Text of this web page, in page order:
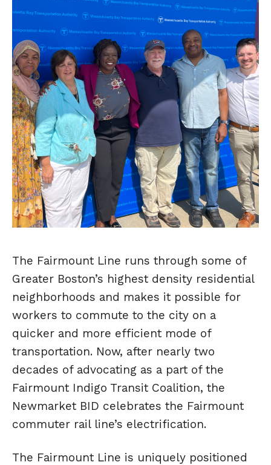
The Fairmount Line runs through some of
Greater Boston’s highest density residential
neighborhoods and makes it possible for
workers to commute to the city on a
quicker and more efficient mode of
transportation. Now, after nearly two
decades of advocating as a part of the
Fairmount Indigo Transit Coalition, the
Newmarket BID celebrates the Fairmount
commuter rail line’s electrification.
The Fairmount Line is uniquely positioned